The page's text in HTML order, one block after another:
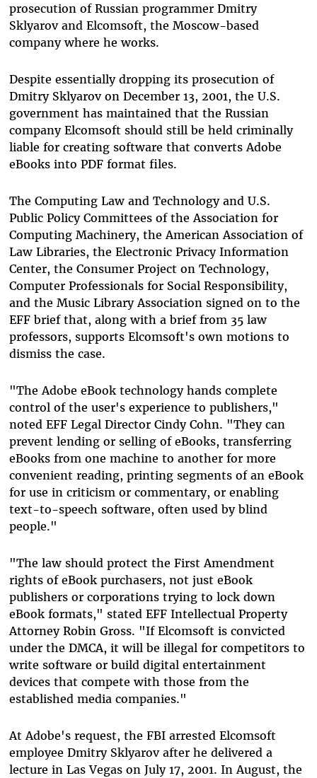
prosecution of Russian programmer Dmitry
Sklyarov and Elcomsoft, the Moscow-based
company where he works.
Despite essentially dropping its prosecution of
Dmitry Sklyarov on December 13, 2001, the U.S.
government has maintained that the Russian
company Elcomsoft should still be held criminally
liable for creating software that converts Adobe
eBooks into PDF format files.
The Computing Law and Technology and U.S.
Public Policy Committees of the Association for
Computing Machinery, the American Association of
Law Libraries, the Electronic Privacy Information
Center, the Consumer Project on Technology,
Computer Professionals for Social Responsibility,
and the Music Library Association signed on to the
EFF brief that, along with a brief from 35 law
professors, supports Elcomsoft's own motions to
dismiss the case.
"The Adobe eBook technology hands complete
control of the user's experience to publishers,"
noted EFF Legal Director Cindy Cohn. "They can
prevent lending or selling of eBooks, transferring
eBooks from one machine to another for more
convenient reading, printing segments of an eBook
for use in criticism or commentary, or enabling
text-to-speech software, often used by blind
people."
"The law should protect the First Amendment
rights of eBook purchasers, not just eBook
publishers or corporations trying to lock down
eBook formats," stated EFF Intellectual Property
Attorney Robin Gross. "If Elcomsoft is convicted
under the DMCA, it will be illegal for competitors to
write software or build digital entertainment
devices that compete with those from the
established media companies."
At Adobe's request, the FBI arrested Elcomsoft
employee Dmitry Sklyarov after he delivered a
lecture in Las Vegas on July 17, 2001. In August, the